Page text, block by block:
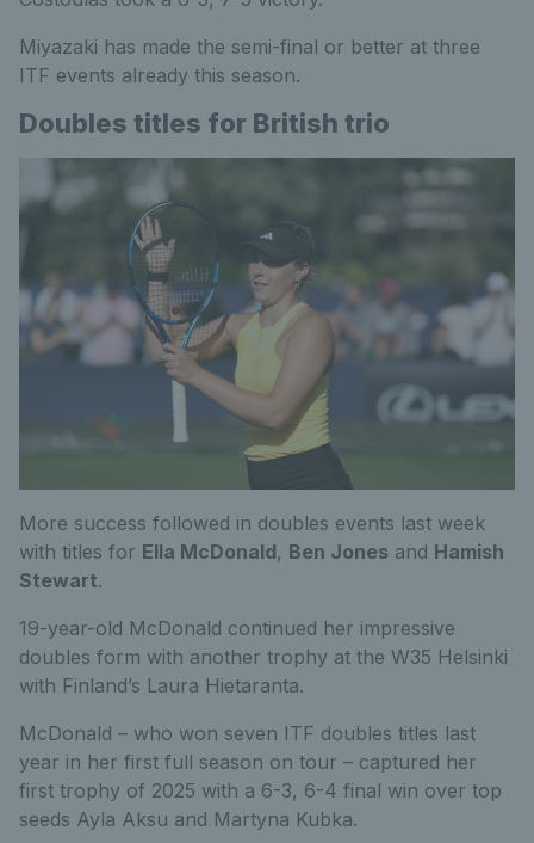
Miyazaki has made the semi-final or better at three
ITF events already this season.
Doubles titles for British trio
More success followed in doubles events last week
with titles for Ella McDonald, Ben Jones and Hamish
Stewart.
19-year-old McDonald continued her impressive
doubles form with another trophy at the W35 Helsinki
with Finland’s Laura Hietaranta.
McDonald – who won seven ITF doubles titles last
year in her first full season on tour – captured her
first trophy of 2025 with a 6-3, 6-4 final win over top
seeds Ayla Aksu and Martyna Kubka.